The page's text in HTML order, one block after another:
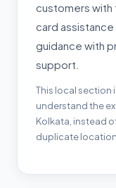
customers
card
guidance with
support.
This local section
understand the
Kolkata, instead
duplicate